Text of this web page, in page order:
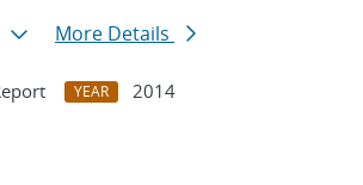
More Details
YEAR
2014